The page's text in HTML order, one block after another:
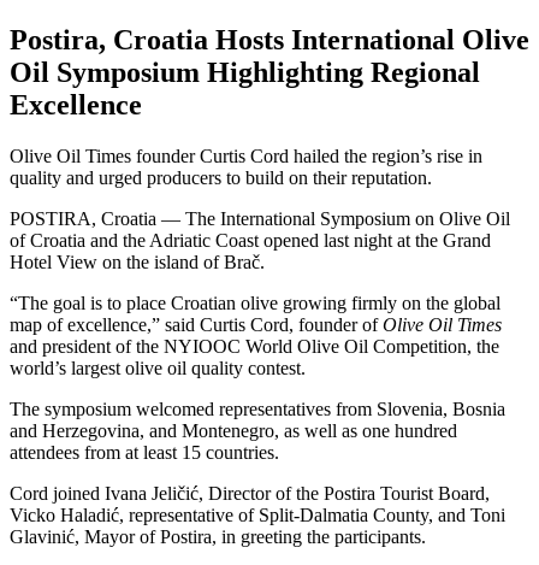
Postira, Croatia Hosts International Olive
Oil Symposium Highlighting Regional
Excellence
Olive Oil Times founder Curtis Cord hailed the region’s rise in
quality and urged producers to build on their reputation.
POSTIRA, Croatia — The International Symposium on Olive Oil
of Croatia and the Adriatic Coast opened last night at the Grand
Hotel View on the island of Brač.
“The goal is to place Croatian olive growing firmly on the global
map of excellence,” said Curtis Cord, founder ofOlive Oil Times
and president of the NYIOOC World Olive Oil Competition, the
world’s largest olive oil quality contest.
The symposium welcomed representatives from Slovenia, Bosnia
and Herzegovina, and Montenegro, as well as one hundred
attendees from at least 15 countries.
Cord joined Ivana Jeličić, Director of the Postira Tourist Board,
Vicko Haladić, representative of Split-Dalmatia County, and Toni
Glavinić, Mayor of Postira, in greeting the participants.